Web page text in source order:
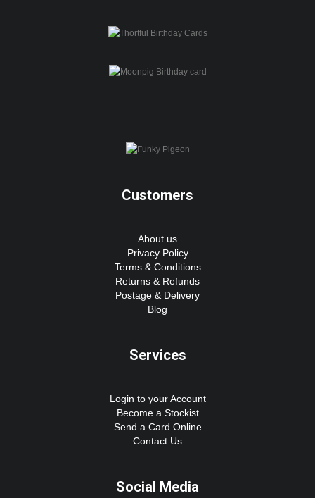
Customers
About us
Privacy Policy
Terms & Conditions
Returns & Refunds
Postage & Delivery
Blog
Services
Login to your Account
Become a Stockist
Send a Card Online
Contact Us
Social Media